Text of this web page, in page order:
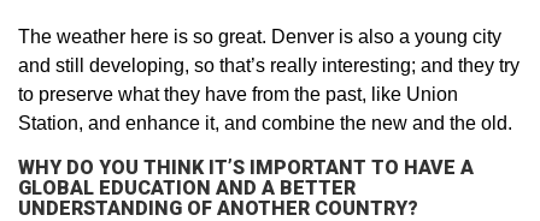
The weather here is so great. Denver is also a young city
and still developing, so that’s really interesting; and they try
to preserve what they have from the past, like Union
Station, and enhance it, and combine the new and the old.
WHY DO YOU THINK IT’S IMPORTANT TO HAVE A
GLOBAL EDUCATION AND A BETTER
UNDERSTANDING OF ANOTHER COUNTRY?